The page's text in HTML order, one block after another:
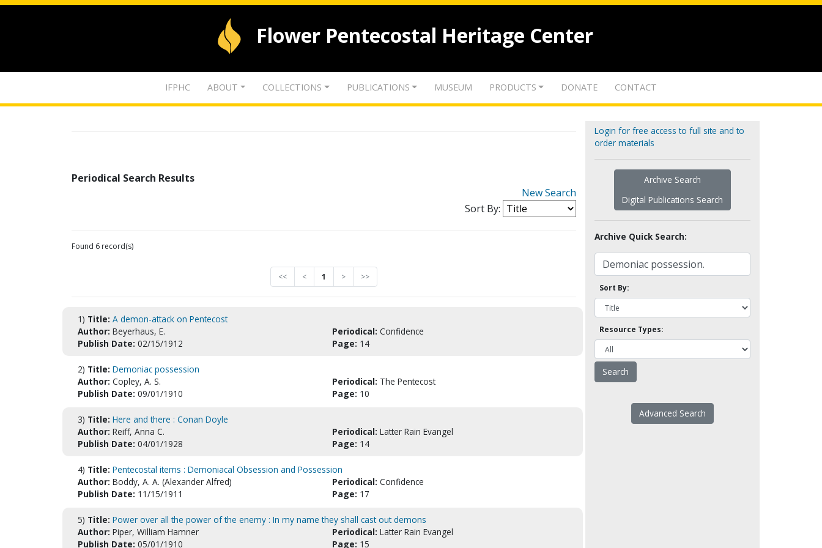
Flower Pentecostal Heritage Center
IFPHC ABOUT COLLECTIONS PUBLICATIONS MUSEUM PRODUCTS DONATE CONTACT
Periodical Search Results
New Search
Sort By:
Found 6 record(s)
<< < 1 > >>
1) Title: A demon-attack on Pentecost
Author: Beyerhaus, E. Periodical: Confidence
Publish Date: 02/15/1912 Page: 14
2) Title: Demoniac possession
Author: Copley, A. S. Periodical: The Pentecost
Publish Date: 09/01/1910 Page: 10
3) Title: Here and there : Conan Doyle
Author: Reiff, Anna C. Periodical: Latter Rain Evangel
Publish Date: 04/01/1928 Page: 14
4) Title: Pentecostal items : Demoniacal Obsession and Possession
Author: Boddy, A. A. (Alexander Alfred) Periodical: Confidence
Publish Date: 11/15/1911 Page: 17
5) Title: Power over all the power of the enemy : In my name they shall cast out demons
Author: Piper, William Hamner Periodical: Latter Rain Evangel
Publish Date: 05/01/1910 Page: 15
Login for free access to full site and to
order materials
Archive Search
Digital Publications Search
Archive Quick Search:
Sort By:
Resource Types:
Advanced Search